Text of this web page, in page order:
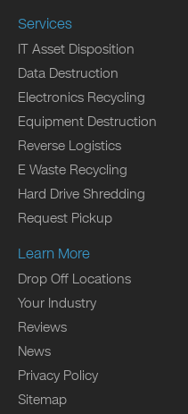
Services
IT Asset Disposition
Data Destruction
Electronics Recycling
Equipment Destruction
Reverse Logistics
E Waste Recycling
Hard Drive Shredding
Request Pickup
Learn More
Drop Off Locations
Your Industry
Reviews
News
Privacy Policy
Sitemap